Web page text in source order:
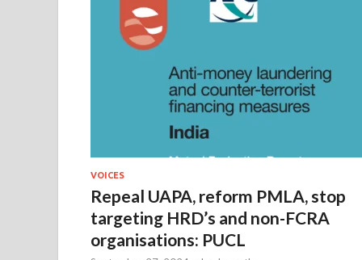
VOICES
Repeal UAPA, reform PMLA, stop
targeting HRD’s and non-FCRA
organisations: PUCL